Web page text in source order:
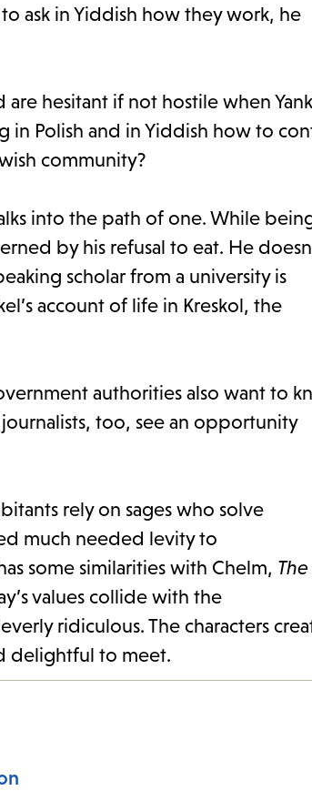
ask in Yiddish how they work, he
hesitant if not hostile when
in Polish and in Yiddish how to
community?
into the path of one. While
by his refusal to eat. He
scholar from a university is
account of life in Kreskol, the
authorities also want to
too, see an opportunity
rely on sages who solve
much needed levity to
some similarities with Chelm, The
values collide with the
ridiculous. The characters
delightful to meet.